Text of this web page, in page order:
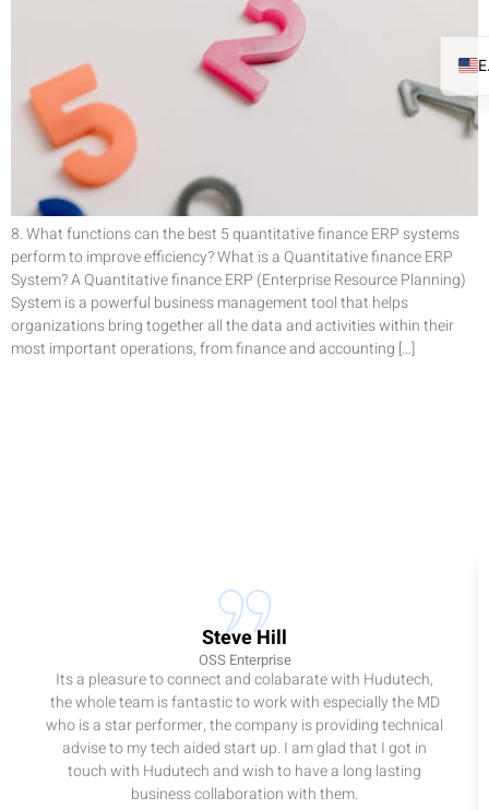
8. What functions can the best 5 quantitative finance ERP systems
perform to improve efficiency? What is a Quantitative finance ERP
System? A Quantitative finance ERP (Enterprise Resource Planning)
System is a powerful business management tool that helps
organizations bring together all the data and activities within their
most important operations, from finance and accounting […]
Steve Hill
OSS Enterprise
Its a pleasure to connect and colabarate with Hudutech,
the whole team is fantastic to work with especially the MD
who is a star performer, the company is providing technical
advise to my tech aided start up. I am glad that I got in
touch with Hudutech and wish to have a long lasting
business collaboration with them.